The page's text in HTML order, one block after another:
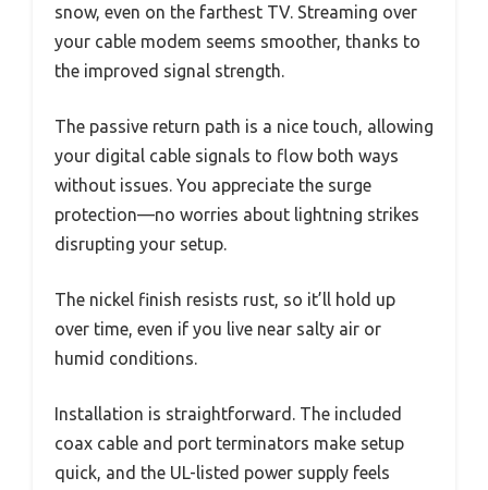
snow, even on the farthest TV. Streaming over
your cable modem seems smoother, thanks to
the improved signal strength.
The passive return path is a nice touch, allowing
your digital cable signals to flow both ways
without issues. You appreciate the surge
protection—no worries about lightning strikes
disrupting your setup.
The nickel finish resists rust, so it’ll hold up
over time, even if you live near salty air or
humid conditions.
Installation is straightforward. The included
coax cable and port terminators make setup
quick, and the UL-listed power supply feels